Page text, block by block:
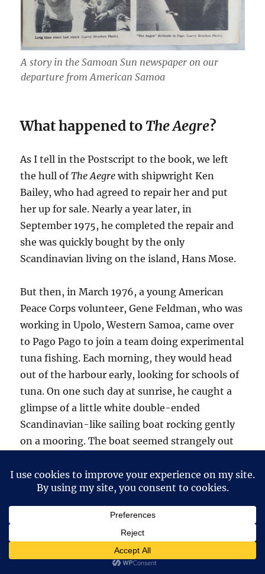
A story in the Samoan Sun newspaper on our
departure from American Samoa
What happened to The Aegre?
As I tell in thePostscript to the book, we left
the hull ofThe Aegre with shipwright Ken
Bailey, who had agreed to repair her and put
her up for sale. Nearly a year later, in
September 1975, he completed the repair and
she was quickly bought by the only
Scandinavian living on the island, Hans Mose.
But then, in March 1976, a young American
Peace Corps volunteer, Gene Feldman, who was
working in Upolo, Western Samoa, came over
to Pago Pago to join a team doing experimental
tuna fishing. Each morning, they would head
out of the harbour early, looking for schools of
tuna. On one such day at sunrise, he caught a
glimpse of a little white double-ended
Scandinavian-like sailing boat rocking gently
on a mooring. The boat seemed strangely out